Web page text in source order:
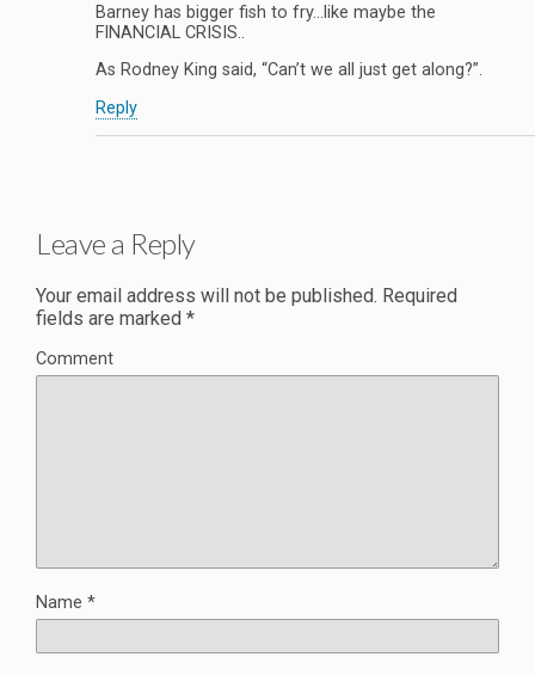
Barney has bigger fish to fry…like maybe the
FINANCIAL CRISIS..
As Rodney King said, “Can’t we all just get along?”.
Reply
Leave a Reply
Your email address will not be published. Required
fields are marked *
Comment
Name *